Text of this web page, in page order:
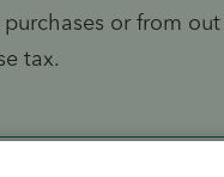
or from
tax.